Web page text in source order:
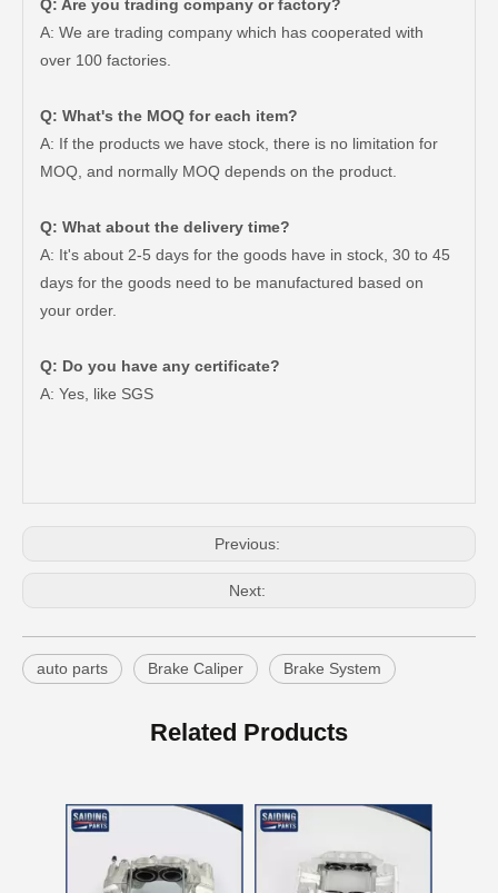
Q: Are you trading company or factory?
A: We are trading company which has cooperated with
over 100 factories.
Q: What's the MOQ for each item?
A: If the products we have stock, there is no limitation for
MOQ, and normally MOQ depends on the product.
Q: What about the delivery time?
A: It's about 2-5 days for the goods have in stock, 30 to 45
days for the goods need to be manufactured based on
your order.
Q: Do you have any certificate?
A: Yes, like SGS
Previous:
Next:
auto parts Brake Caliper Brake System
Related Products